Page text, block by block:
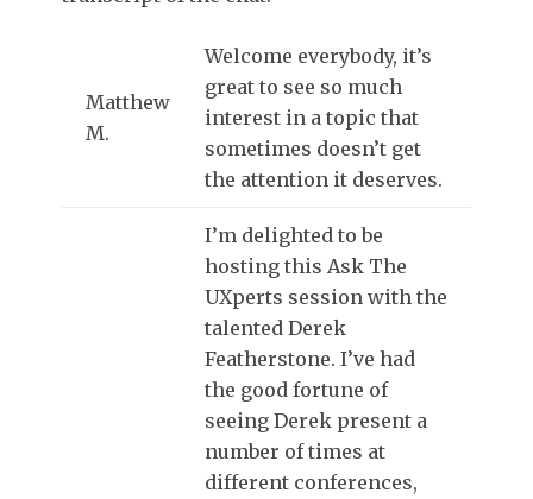
Matthew
M.
Welcome everybody, it’s
great to see so much
interest in a topic that
sometimes doesn’t get
the attention it deserves.
I’m delighted to be
hosting this Ask The
UXperts session with the
talented Derek
Featherstone. I’ve had
the good fortune of
seeing Derek present a
number of times at
different conferences,